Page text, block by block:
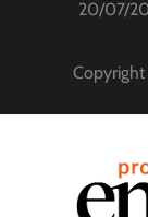
20/07/
Copyright